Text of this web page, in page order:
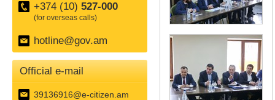
+374 (10) 527-000
(for overseas calls)
hotline@gov.am
Official e-mail
39136916@e-citizen.am